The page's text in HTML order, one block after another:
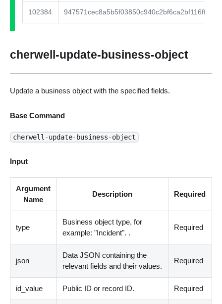
102384 947571cec8a5b5f03850c940c2bf6ca2bf116ffce9
cherwell-update-business-object
Update a business object with the specified fields.
Base Command
cherwell-update-business-object
Input
Argument
Name
Description Required
type
Business object type, for
example: "Incident". .
Required
json
Data JSON containing the
relevant fields and their values.
Required
id_value Public ID or record ID. Required